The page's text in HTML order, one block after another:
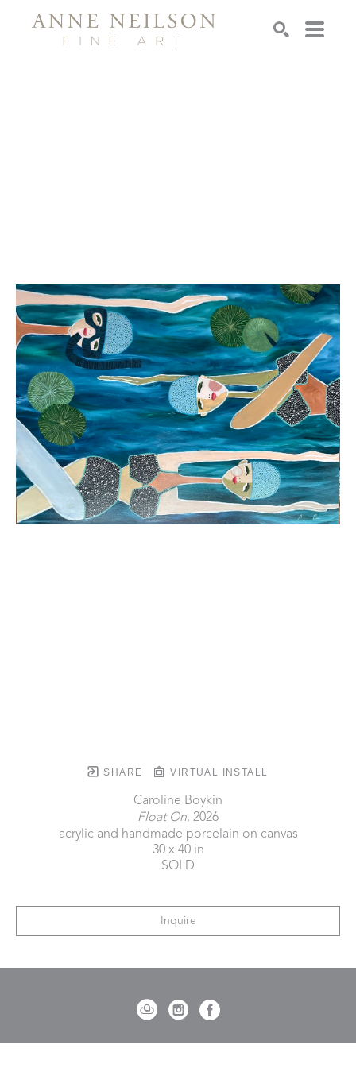
SHARE VIRTUAL INSTALL
Caroline Boykin
Float On, 2026
acrylic and handmade porcelain on canvas
30 x 40 in
SOLD
Inquire